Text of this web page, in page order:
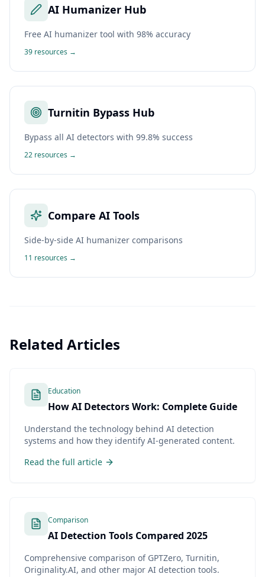
AI Humanizer Hub
Free AI humanizer tool with 98% accuracy
39 resources →
Turnitin Bypass Hub
Bypass all AI detectors with 99.8% success
22 resources →
Compare AI Tools
Side-by-side AI humanizer comparisons
11 resources →
Related Articles
Education
How AI Detectors Work: Complete Guide
Understand the technology behind AI detection
systems and how they identify AI-generated content.
Read the full article
Comparison
AI Detection Tools Compared 2025
Comprehensive comparison of GPTZero, Turnitin,
Originality.AI, and other major AI detection tools.